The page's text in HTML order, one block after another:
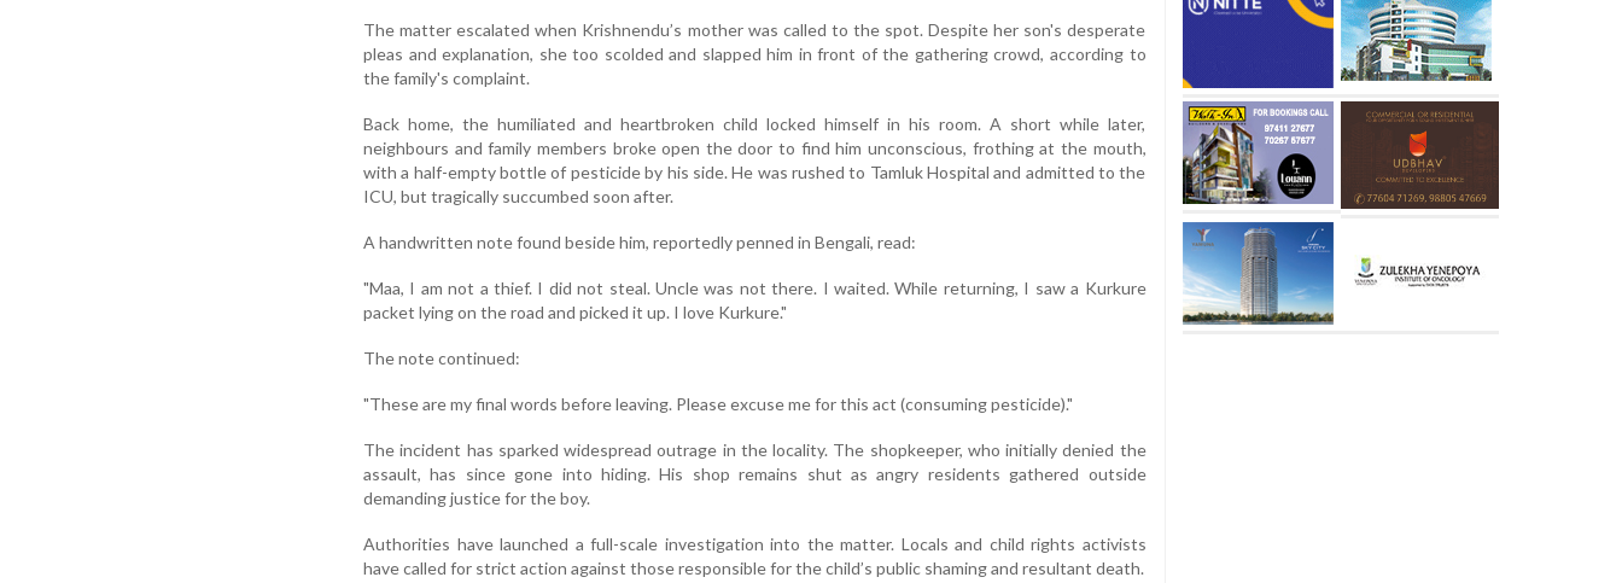
The matter escalated when Krishnendu’s mother was called to the spot. Despite her son's desperate
pleas and explanation, she too scolded and slapped him in front of the gathering crowd, according to
the family's complaint.
Back home, the humiliated and heartbroken child locked himself in his room. A short while later,
neighbours and family members broke open the door to find him unconscious, frothing at the mouth,
with a half-empty bottle of pesticide by his side. He was rushed to Tamluk Hospital and admitted to the
ICU, but tragically succumbed soon after.
A handwritten note found beside him, reportedly penned in Bengali, read:
"Maa, I am not a thief. I did not steal. Uncle was not there. I waited. While returning, I saw a Kurkure
packet lying on the road and picked it up. I love Kurkure."
The note continued:
"These are my final words before leaving. Please excuse me for this act (consuming pesticide)."
The incident has sparked widespread outrage in the locality. The shopkeeper, who initially denied the
assault, has since gone into hiding. His shop remains shut as angry residents gathered outside
demanding justice for the boy.
Authorities have launched a full-scale investigation into the matter. Locals and child rights activists
have called for strict action against those responsible for the child’s public shaming and resultant death.